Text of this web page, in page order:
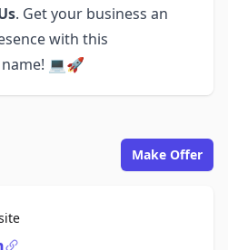
. Get your business an
with this
💻🚀
Make Offer
For Sale